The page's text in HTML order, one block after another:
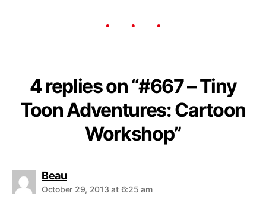
4 replies on “#667 – Tiny
Toon Adventures: Cartoon
Workshop”
Beau
October 29, 2013 at 6:25 am